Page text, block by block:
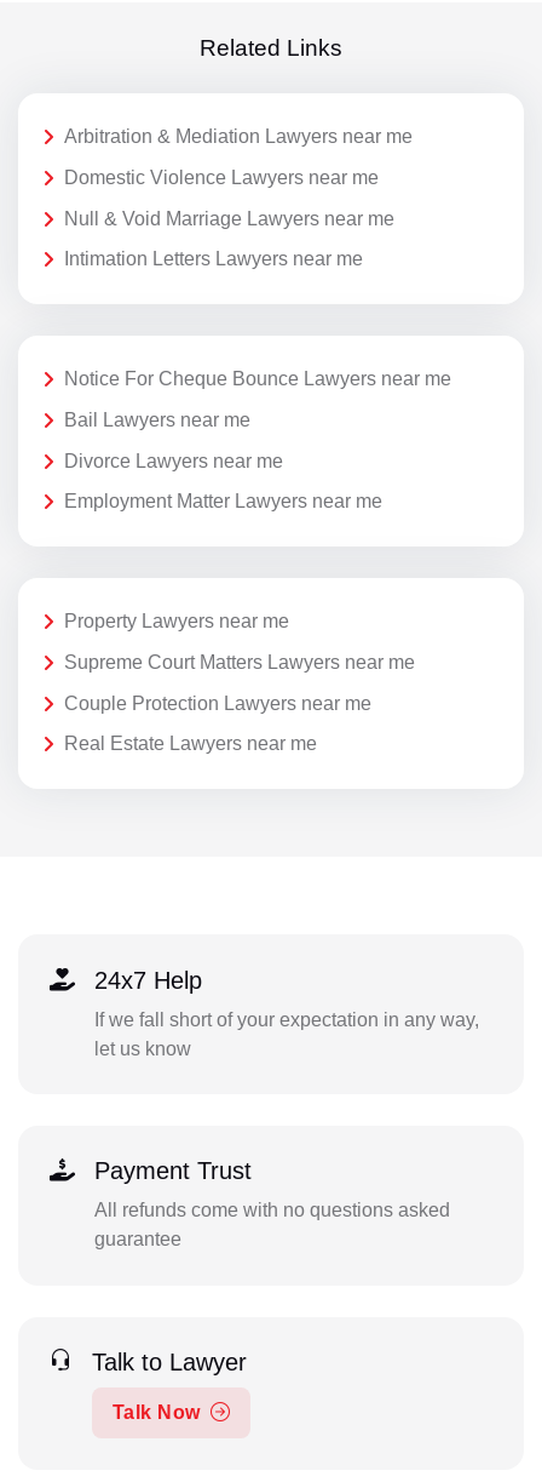
Related Links
Arbitration & Mediation Lawyers near me
Domestic Violence Lawyers near me
Null & Void Marriage Lawyers near me
Intimation Letters Lawyers near me
Notice For Cheque Bounce Lawyers near me
Bail Lawyers near me
Divorce Lawyers near me
Employment Matter Lawyers near me
Property Lawyers near me
Supreme Court Matters Lawyers near me
Couple Protection Lawyers near me
Real Estate Lawyers near me
24x7 Help
If we fall short of your expectation in any way,
let us know
Payment Trust
All refunds come with no questions asked
guarantee
Talk to Lawyer
Talk Now